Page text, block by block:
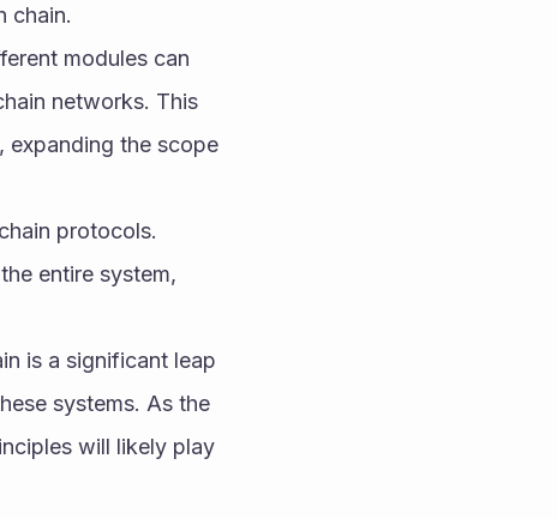
chain.
modules can
networks. This
expanding the scope
protocols.
entire system,
is a significant leap
systems. As the
will likely play